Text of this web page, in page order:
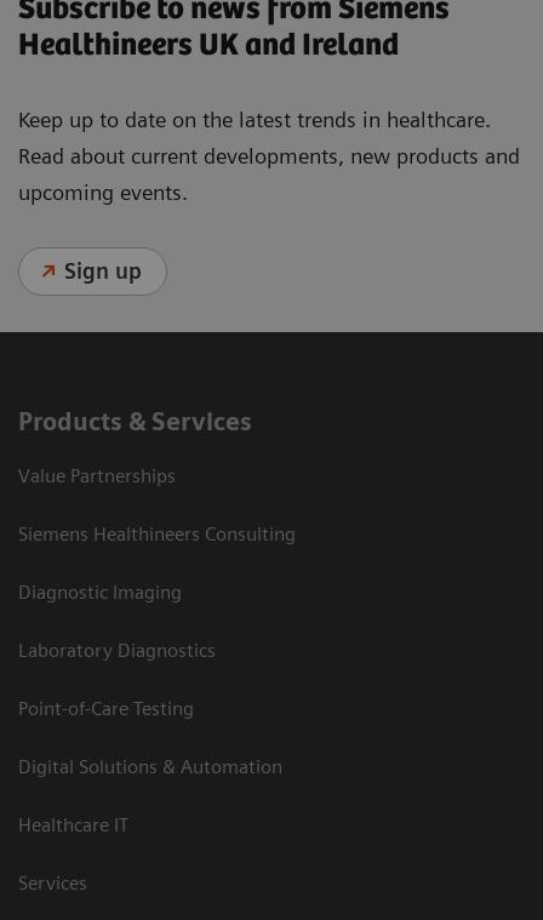
Subscribe to news from Siemens
Healthineers UK and Ireland
Keep up to date on the latest trends in healthcare.
Read about current developments, new products and
upcoming events.
Sign up
Products & Services
Value Partnerships
Siemens Healthineers Consulting
Diagnostic Imaging
Laboratory Diagnostics
Point-of-Care Testing
Digital Solutions & Automation
Healthcare IT
Services